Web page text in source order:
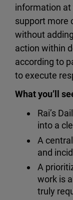
information at
support more
without
action within
according to
to execute
What you’ll
Rai’s
into a
A
and
A
work is
truly